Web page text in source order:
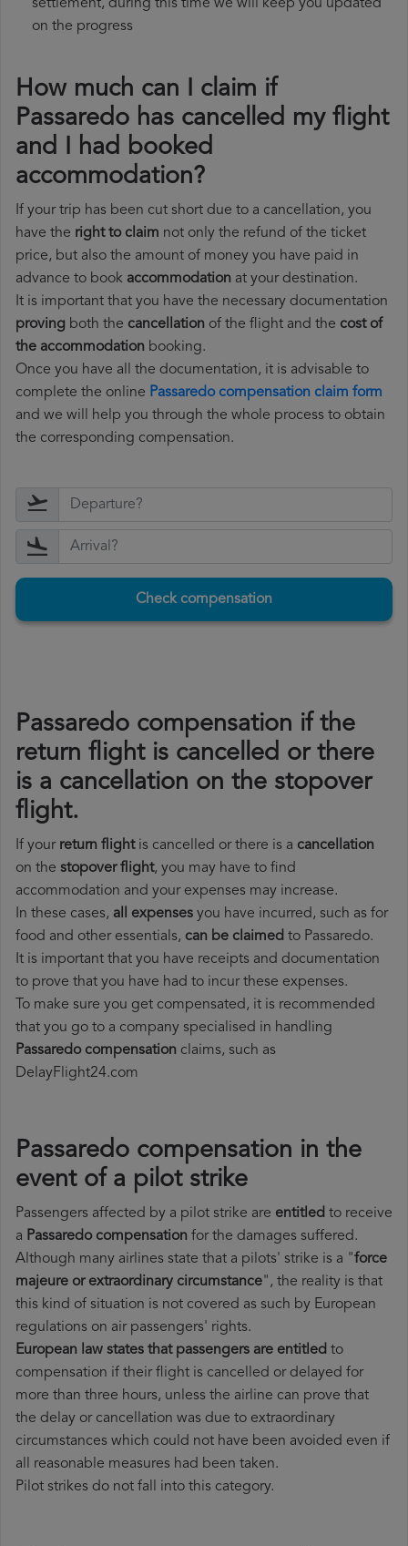
settlement, during this time we will keep you updated
on the progress
How much can I claim if
Passaredo has cancelled my flight
and I had booked
accommodation?
If your trip has been cut short due to a cancellation, you
have the right to claim not only the refund of the ticket
price, but also the amount of money you have paid in
advance to book accommodation at your destination.
It is important that you have the necessary documentation
proving both the cancellation of the flight and the cost of
the accommodation booking.
Once you have all the documentation, it is advisable to
complete the online Passaredo compensation claim form
and we will help you through the whole process to obtain
the corresponding compensation.
Check compensation
Passaredo compensation if the
return flight is cancelled or there
is a cancellation on the stopover
flight.
If your return flightis cancelled or there is a cancellation
on the stopover flight, you may have to find
accommodation and your expenses may increase.
In these cases, all expenses you have incurred, such as for
food and other essentials, can be claimed to Passaredo.
It is important that you have receipts and documentation
to prove that you have had to incur these expenses.
To make sure you get compensated, it is recommended
that you go to a company specialised in handling
Passaredo compensation claims, such as
DelayFlight24.com
Passaredo compensation in the
event of a pilot strike
Passengers affected by a pilot strike are entitled to receive
a Passaredo compensation for the damages suffered.
Although many airlines state that a pilots' strike is a "force
majeure or extraordinary circumstance", the reality is that
this kind of situation is not covered as such by European
regulations on air passengers' rights.
European law states that passengers are entitled to
compensation if their flight is cancelled or delayed for
more than three hours, unless the airline can prove that
the delay or cancellation was due to extraordinary
circumstances which could not have been avoided even if
all reasonable measures had been taken.
Pilot strikes do not fall into this category.